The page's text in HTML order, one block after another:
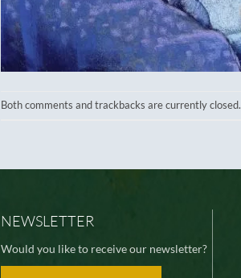
Both comments and trackbacks are currently closed.
NEWSLETTER
Would you like to receive our newsletter?